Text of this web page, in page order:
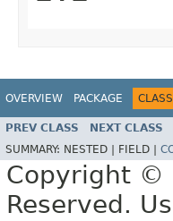
OVERVIEW PACKAGE CLASS
PREV CLASS NEXT CLASS
SUMMARY: NESTED | FIELD |
Copyright ©
Reserved.